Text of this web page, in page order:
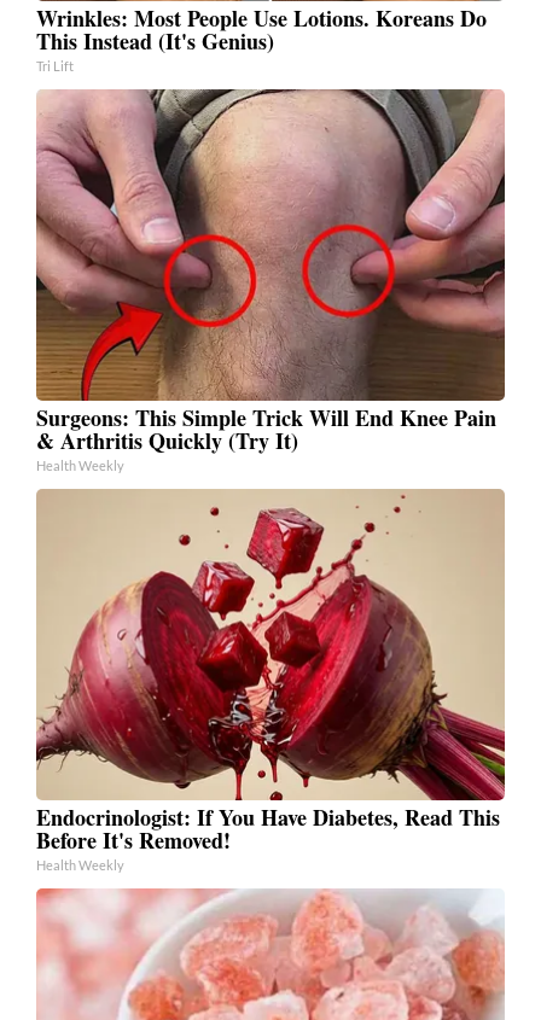
Wrinkles: Most People Use Lotions. Koreans Do
This Instead (It's Genius)
Tri Lift
Surgeons: This Simple Trick Will End Knee Pain
& Arthritis Quickly (Try It)
Health Weekly
Endocrinologist: If You Have Diabetes, Read This
Before It's Removed!
Health Weekly